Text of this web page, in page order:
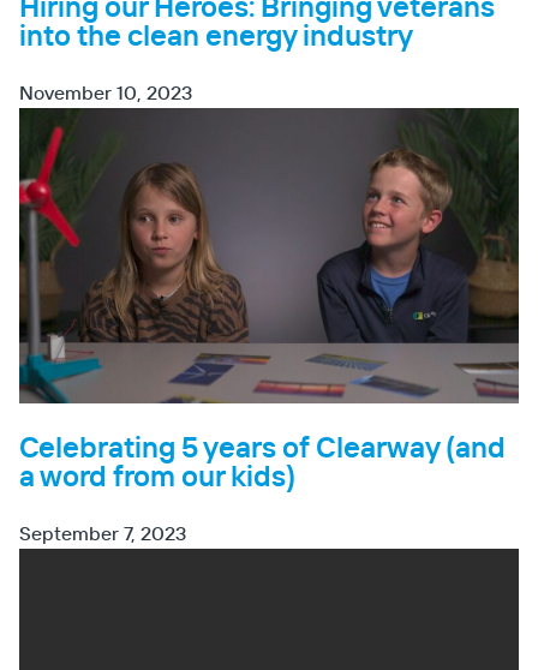
into the clean energy industry
November 10, 2023
Celebrating 5 years of Clearway (and
a word from our kids)
September 7, 2023